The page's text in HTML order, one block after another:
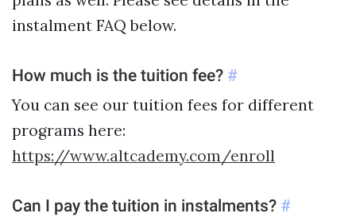
instalment FAQ below.
How much is the tuition fee? #
You can see our tuition fees for different
programs here:
https://www.altcademy.com/enroll
Can I pay the tuition in instalments? #